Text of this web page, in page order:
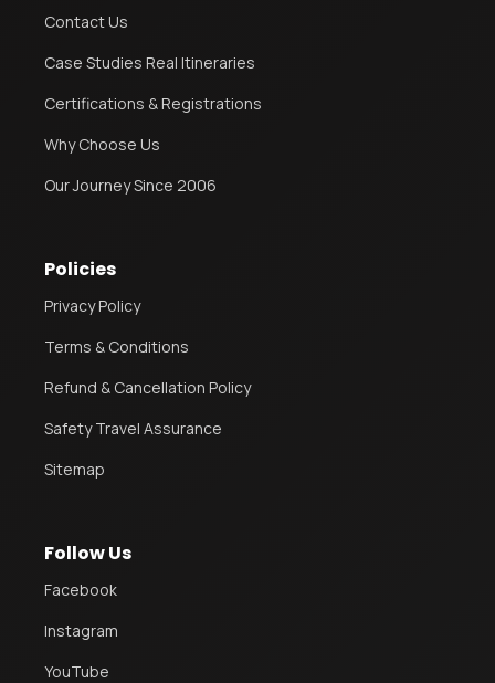
Contact Us
Case Studies Real Itineraries
Certifications & Registrations
Why Choose Us
Our Journey Since 2006
Policies
Privacy Policy
Terms & Conditions
Refund & Cancellation Policy
Safety Travel Assurance
Sitemap
Follow Us
Facebook
Instagram
YouTube